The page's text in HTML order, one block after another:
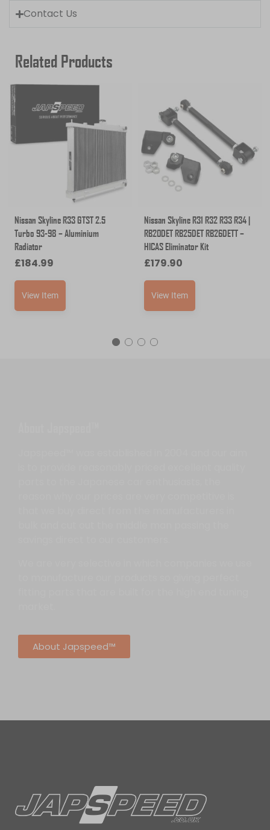
Contact Us
Related Products
Nissan Skyline R33 GTST 2.5
Turbo 93-98 – Aluminium
Radiator
£184.99
View Item
Nissan Skyline R31 R32 R33 R34 |
RB20DET RB25DET RB26DETT –
HICAS Eliminator Kit
£179.90
View Item
About Japspeed™